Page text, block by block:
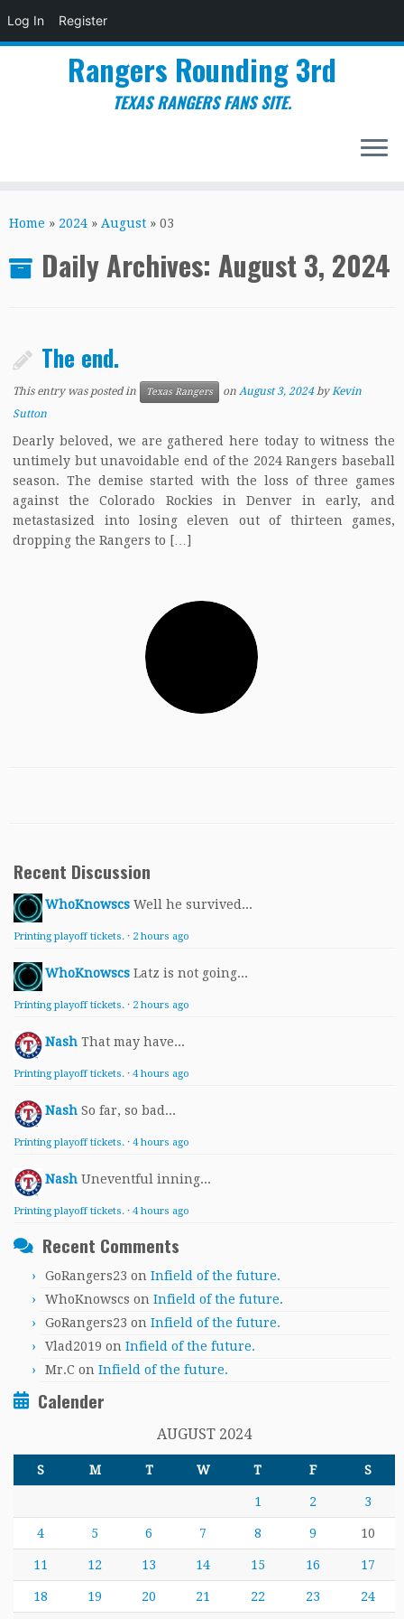
Log In Register
to
Rangers Rounding 3rd
TEXAS RANGERS FANS SITE.
Home » 2024 » August » 03
Daily Archives: August 3, 2024
The end.
This entry was posted in Texas Rangers onAugust 3, 2024 byKevin
Sutton
Dearly beloved, we are gathered here today to witness the
untimely but unavoidable end of the 2024 Rangers baseball
season. The demise started with the loss of three games
against the Colorado Rockies in Denver in early, and
metastasized into losing eleven out of thirteen games,
dropping the Rangers to […]
Recent Discussion
WhoKnowscs Well he survived...
Printing playoff tickets. · 2 hours ago
WhoKnowscs Latz is not going...
Printing playoff tickets. · 2 hours ago
Nash That may have...
Printing playoff tickets. · 4 hours ago
Nash So far, so bad...
Printing playoff tickets. · 4 hours ago
Nash Uneventful inning...
Printing playoff tickets. · 4 hours ago
Recent Comments
GoRangers23 on Infield of the future.
WhoKnowscs on Infield of the future.
GoRangers23 on Infield of the future.
Vlad2019 on Infield of the future.
Mr.C on Infield of the future.
Calender
AUGUST 2024
S M T W T F S
1 2 3
4 5 6 7 8 9 10
11 12 13 14 15 16 17
18 19 20 21 22 23 24